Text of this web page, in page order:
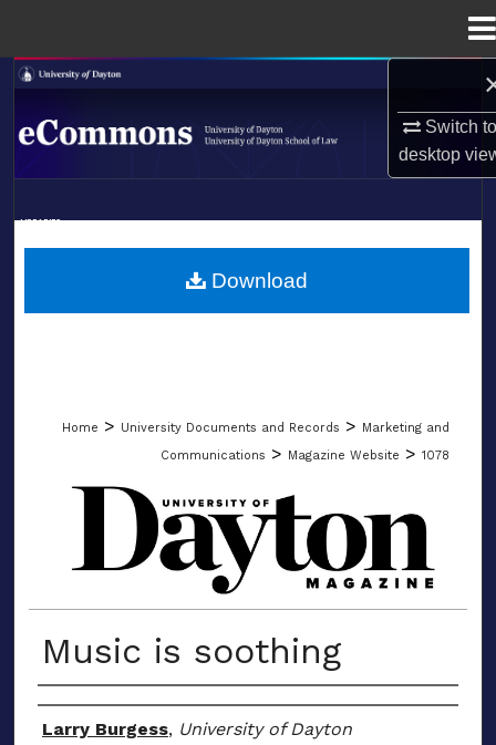
Switch
desktop
Search
Browse Collections
About
Digital Commons Network™
LIBRARIES
Home > University Documents and Records >
Marketing and
Communications > Magazine Website > 1078
MATERIALS FROM THE
Music is soothing
Author(s)
Larry Burgess, University of Dayton
Download